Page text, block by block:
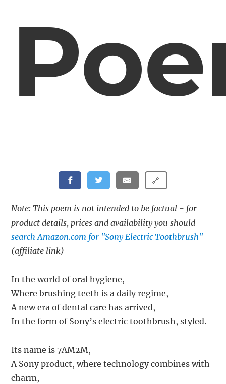
🔗
Note: This poem is not intended to be factual - for
product details, prices and availability you should
search Amazon.com for "Sony Electric Toothbrush"
(affiliate link)
In the world of oral hygiene,
Where brushing teeth is a daily regime,
A new era of dental care has arrived,
In the form of Sony’s electric toothbrush, styled.
Its name is 7AM2M,
A Sony product, where technology combines with
charm,